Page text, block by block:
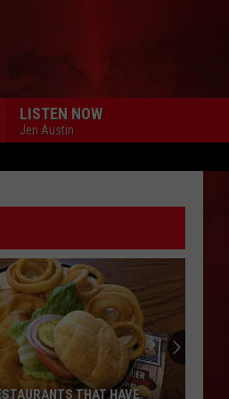
LISTEN NOW
Jen Austin
THAT HAVE